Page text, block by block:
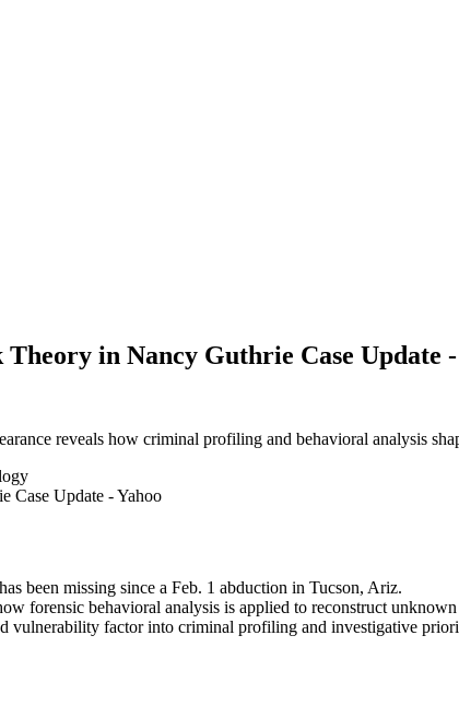
in Nancy Guthrie Case Update -
reveals how criminal profiling and behavioral analysis
been missing since a Feb. 1 abduction in Tucson, Ariz.
forensic behavioral analysis is applied to reconstruct
factor into criminal profiling and investigative